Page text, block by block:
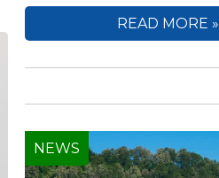
READ MORE »
NEWS